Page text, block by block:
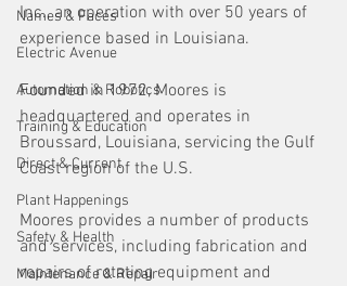
Names & Faces
Electric Avenue
Automation & Robotics
Training & Education
Direct & Current
Plant Happenings
Safety & Health
Maintenance & Repair
Inc., an operation with over 50 years of
experience based in Louisiana.
Founded in 1972, Moores is
headquartered and operates in
Broussard, Louisiana, servicing the Gulf
Coast region of the U.S.
Moores provides a number of products
and services, including fabrication and
repairs of rotating equipment and